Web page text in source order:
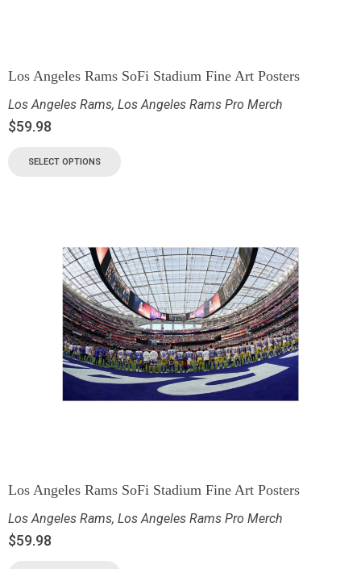
Los Angeles Rams SoFi Stadium Fine Art Posters
Los Angeles Rams, Los Angeles Rams Pro Merch
$59.98
SELECT OPTIONS
Los Angeles Rams SoFi Stadium Fine Art Posters
Los Angeles Rams, Los Angeles Rams Pro Merch
$59.98